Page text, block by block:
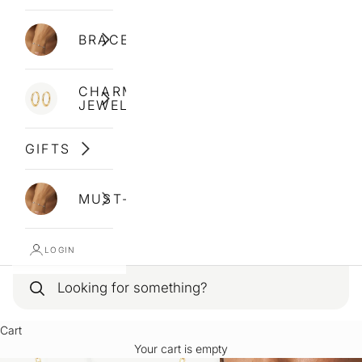
BRACELETS
CHARM
JEWELLERY
GIFTS
MUST-HAVES
LOGIN
Cart
Your cart is empty